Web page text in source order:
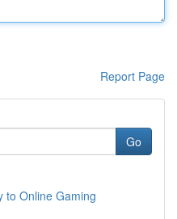
Report Page
Go
to Online Gaming